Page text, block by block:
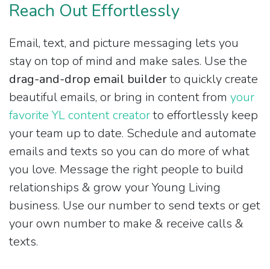
Reach Out Effortlessly
Email, text, and picture messaging lets you
stay on top of mind and make sales. Use the
drag-and-drop email builderto quickly create
beautiful emails, or bring in content from your
favorite YL content creatorto effortlessly keep
your team up to date. Schedule and automate
emails and texts so you can do more of what
you love. Message the right people to build
relationships & grow your Young Living
business. Use our number to send texts or get
your own number to make & receive calls &
texts.